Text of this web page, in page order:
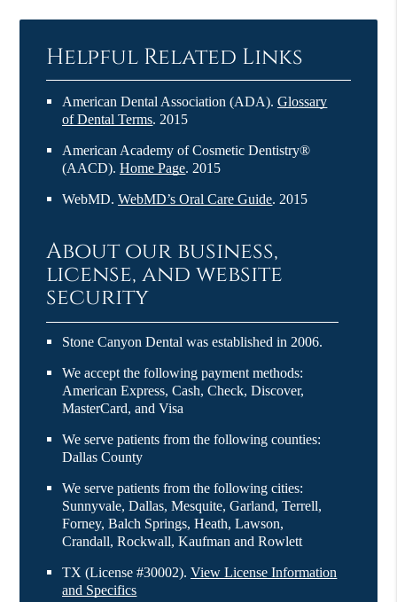
Helpful Related Links
American Dental Association (ADA).Glossary
of Dental Terms.2015
American Academy of Cosmetic Dentistry®
(AACD).Home Page.2015
WebMD.WebMD’s Oral Care Guide.2015
About our business,
license, and website
security
Stone Canyon Dental was established in 2006.
We accept the following payment methods:
American Express, Cash, Check, Discover,
MasterCard, and Visa
We serve patients from the following counties:
Dallas County
We serve patients from the following cities:
Sunnyvale, Dallas, Mesquite, Garland, Terrell,
Forney, Balch Springs, Heath, Lawson,
Crandall, Rockwall, Kaufman and Rowlett
TX (License #30002).View License Information
and Specifics